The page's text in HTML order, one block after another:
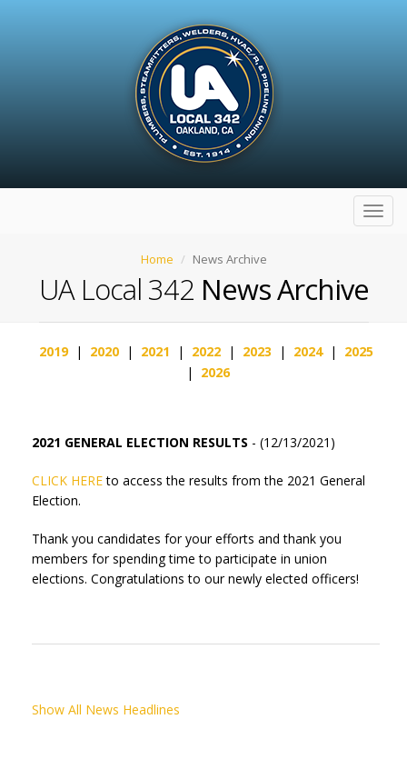
Home News Archive
UA Local 342 News Archive
2019| 2020| 2021 | 2022| 2023 | 2024| 2025
| 2026
2021 GENERAL ELECTION RESULTS - (12/13/2021)
CLICK HEREto access the results from the 2021 General
Election.
Thank you candidates for your efforts and thank you
members for spending time to participate in union
elections. Congratulations to our newly elected officers!
Show All News Headlines